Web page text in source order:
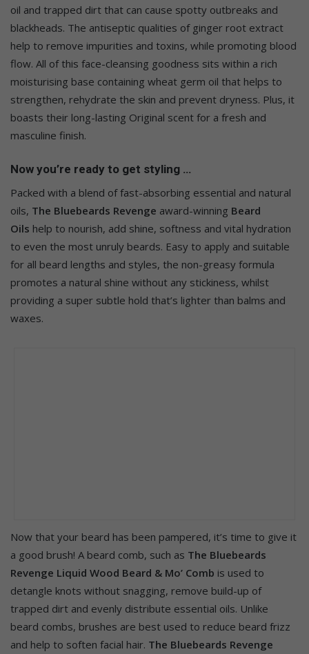
oil and trapped dirt that can cause spotty outbreaks and
blackheads. The antiseptic qualities of ginger root extract
help to remove impurities and toxins, while promoting blood
flow. All of this face-cleansing goodness sits within a rich
moisturising base containing wheat germ oil that helps to
strengthen, rehydrate the skin and prevent dryness. Plus, it
boasts their long-lasting Original scent for a fresh and
masculine finish.
Now you’re ready to get styling …
Packed with a blend of fast-absorbing essential and natural
oils, The Bluebeards Revenge award-winning Beard
Oils help to nourish, add shine, softness and vital hydration
to even the most unruly beards. Easy to apply and suitable
for all beard lengths and styles, the non-greasy formula
promotes a natural shine without any stickiness, whilst
providing a super subtle hold that’s lighter than balms and
waxes.
Now that your beard has been pampered, it’s time to give it
a good brush! A beard comb, such as The Bluebeards
Revenge Liquid Wood Beard & Mo’ Comb is used to
detangle knots without snagging, remove build-up of
trapped dirt and evenly distribute essential oils. Unlike
beard combs, brushes are best used to reduce beard frizz
and help to soften facial hair. The Bluebeards Revenge